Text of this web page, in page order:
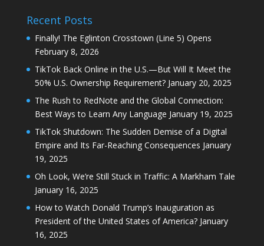
Recent Posts
Finally! The Eglinton Crosstown (Line 5) Opens
February 8, 2026
TikTok Back Online in the U.S.—But Will It Meet the
50% U.S. Ownership Requirement? January 20, 2025
The Rush to RedNote and the Global Connection:
Best Ways to Learn Any Language January 19, 2025
TikTok Shutdown: The Sudden Demise of a Digital
Empire and Its Far-Reaching Consequences January
19, 2025
Oh Look, We’re Still Stuck in Traffic: A Markham Tale
January 16, 2025
How to Watch Donald Trump’s Inauguration as
President of the United States of America? January
16, 2025